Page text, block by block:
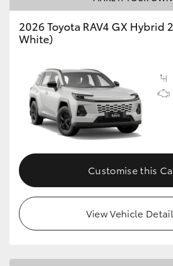
2026 Toyota RAV4 GX Hybrid
White)
Customise this
View Vehicle